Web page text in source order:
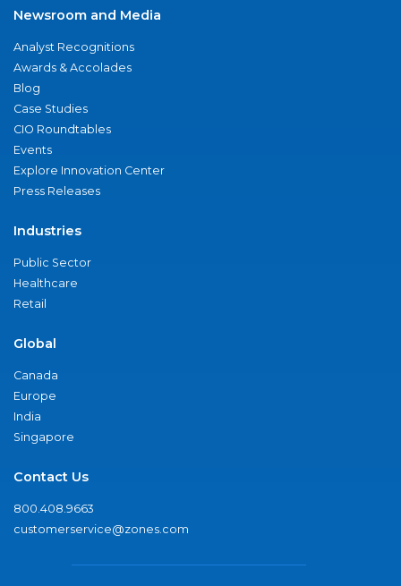
Newsroom and Media
Analyst Recognitions
Awards & Accolades
Blog
Case Studies
CIO Roundtables
Events
Explore Innovation Center
Press Releases
Industries
Public Sector
Healthcare
Retail
Global
Canada
Europe
India
Singapore
Contact Us
800.408.9663
customerservice@zones.com